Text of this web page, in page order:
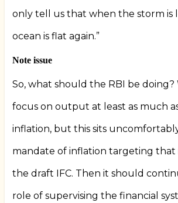
only tell us that when the storm is
ocean is flat again.”
Note issue
So, what should the RBI be doing?
focus on output at least as much
inflation, but this sits
mandate of inflation targeting that
the draft IFC. Then it should
role of supervising the financial